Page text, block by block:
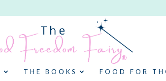
THE BOOKS FOOD FOR